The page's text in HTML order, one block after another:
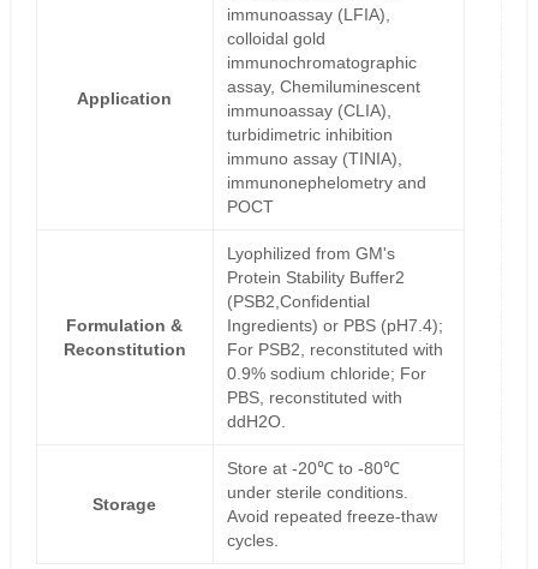
Application
immunoassay (LFIA),
colloidal gold
immunochromatographic
assay, Chemiluminescent
immunoassay (CLIA),
turbidimetric inhibition
immuno assay (TINIA),
immunonephelometry and
POCT
Formulation &
Reconstitution
Lyophilized from GM's
Protein Stability Buffer2
(PSB2,Confidential
Ingredients) or PBS (pH7.4);
For PSB2, reconstituted with
0.9% sodium chloride; For
PBS, reconstituted with
ddH2O.
Storage
Store at -20℃ to -80℃
under sterile conditions.
Avoid repeated freeze-thaw
cycles.